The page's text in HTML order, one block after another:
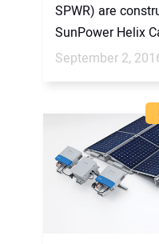
SPWR) are
SunPower Helix
September 2,